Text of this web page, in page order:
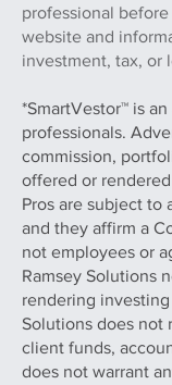
professional
website and
investment, tax, or
*SmartVestor™ is
professionals.
commission,
offered or
Pros are subject to
and they affirm a
not employees or
Ramsey Solutions
rendering
Solutions does not
client funds,
does not warrant